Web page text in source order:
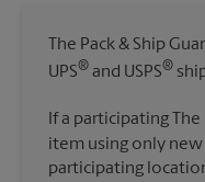
The Pack & Ship
UPS® and USPS®
If a participating The
item using only
participating